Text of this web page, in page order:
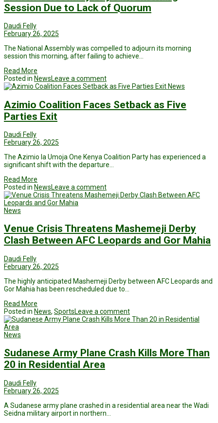
Session Due to Lack of Quorum
Daudi Felly
February 26, 2025
The National Assembly was compelled to adjourn its morning
session this morning, after failing to achieve…
Read More
Posted in NewsLeave a comment
News
Azimio Coalition Faces Setback as Five
Parties Exit
Daudi Felly
February 26, 2025
The Azimio la Umoja One Kenya Coalition Party has experienced a
significant shift with the departure…
Read More
Posted in NewsLeave a comment
News
Venue Crisis Threatens Mashemeji Derby
Clash Between AFC Leopards and Gor Mahia
Daudi Felly
February 26, 2025
The highly anticipated Mashemeji Derby between AFC Leopards and
Gor Mahia has been rescheduled due to…
Read More
Posted in News, SportsLeave a comment
News
Sudanese Army Plane Crash Kills More Than
20 in Residential Area
Daudi Felly
February 26, 2025
A Sudanese army plane crashed in a residential area near the Wadi
Seidna military airport in northern…